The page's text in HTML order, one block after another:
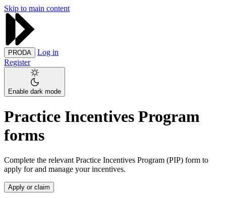
Skip to main content
PRODA
Log in
Register
Enable dark mode
Practice Incentives Program
forms
Complete the relevant Practice Incentives Program (PIP) form to
apply for and manage your incentives.
Apply or claim